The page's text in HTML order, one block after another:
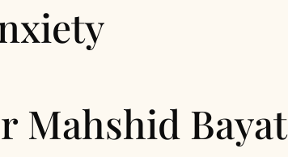
Mahshid Bayat